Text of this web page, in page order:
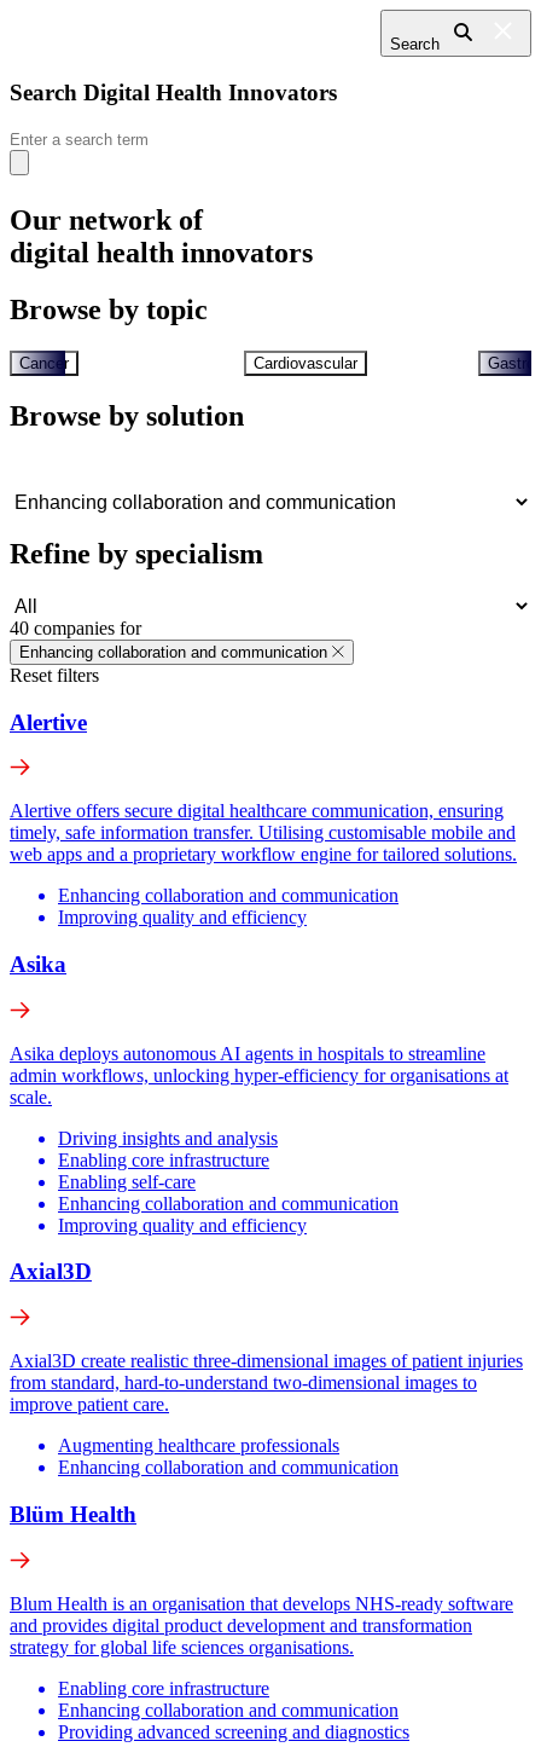
Search
Search Digital Health Innovators
Search
for:
Our network of
digital health innovators
Browse by topic
Cancer Cardiovascular
Browse by solution
Refine by specialism
40 companies for
Enhancing collaboration and communication
Reset filters
Alertive
Alertive offers secure digital healthcare communication, ensuring
timely, safe information transfer. Utilising customisable mobile and
web apps and a proprietary workflow engine for tailored solutions.
Enhancing collaboration and communication
Improving quality and efficiency
Asika
Asika deploys autonomous AI agents in hospitals to streamline
admin workflows, unlocking hyper-efficiency for organisations at
scale.
Driving insights and analysis
Enabling core infrastructure
Enabling self-care
Enhancing collaboration and communication
Improving quality and efficiency
Axial3D
Axial3D create realistic three-dimensional images of patient injuries
from standard, hard-to-understand two-dimensional images to
improve patient care.
Augmenting healthcare professionals
Enhancing collaboration and communication
Blüm Health
Blum Health is an organisation that develops NHS-ready software
and provides digital product development and transformation
strategy for global life sciences organisations.
Enabling core infrastructure
Enhancing collaboration and communication
Providing advanced screening and diagnostics